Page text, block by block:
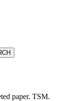
paper. TSM.